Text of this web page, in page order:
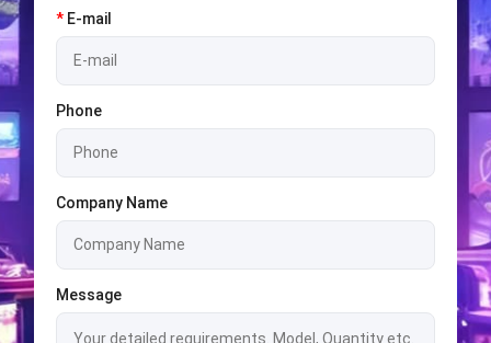
* E-mail
Phone
Company Name
Message